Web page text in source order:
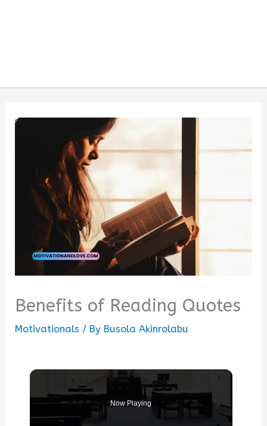
Benefits of Reading Quotes
Motivationals / By Busola Akinrolabu
Now Playing